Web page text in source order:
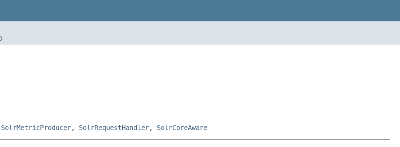
SolrMetricProducer, SolrRequestHandler, SolrCoreAware